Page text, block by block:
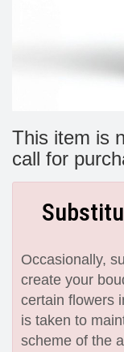
This item is
call for
Occasionally,
create your
certain flowers
is taken to
scheme of the